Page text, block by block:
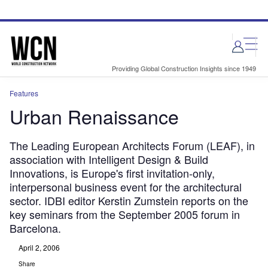
site
page
Providing Global Construction Insights since 1949
Features
Urban Renaissance
The Leading European Architects Forum (LEAF), in
association with Intelligent Design & Build
Innovations, is Europe's first invitation-only,
interpersonal business event for the architectural
sector. IDBI editor Kerstin Zumstein reports on the
key seminars from the September 2005 forum in
Barcelona.
April 2, 2006
Share